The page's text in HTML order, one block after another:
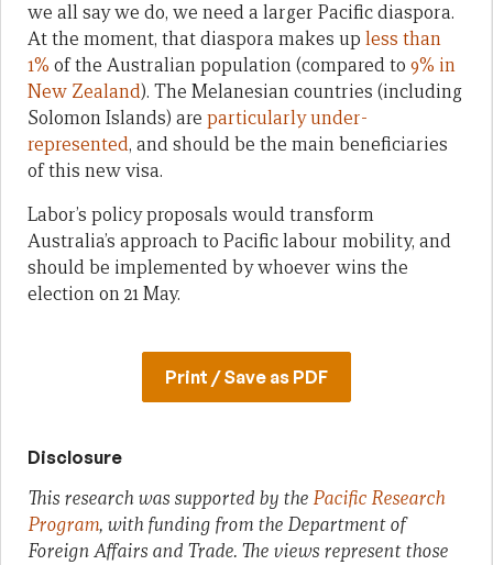
we all say we do, we need a larger Pacific diaspora.
At the moment, that diaspora makes up less than
1% of the Australian population (compared to 9% in
New Zealand). The Melanesian countries (including
Solomon Islands) are particularly under-
represented, and should be the main beneficiaries
of this new visa.
Labor’s policy proposals would transform
Australia’s approach to Pacific labour mobility, and
should be implemented by whoever wins the
election on 21 May.
Print / Save as PDF
Disclosure
This research was supported by thePacific Research
Program, with funding from the Department of
Foreign Affairs and Trade. The views represent those